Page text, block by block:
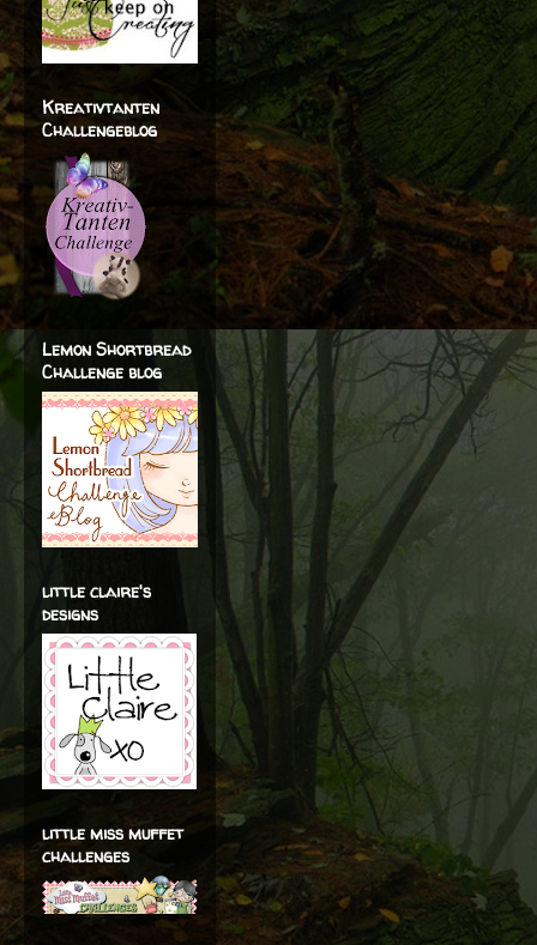
Kreativtanten
Challengeblog
Lemon Shortbread
Challenge blog
little claire's
designs
little miss muffet
challenges